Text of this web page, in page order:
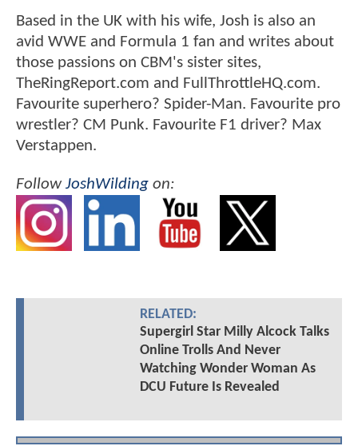
Based in the UK with his wife, Josh is also an
avid WWE and Formula 1 fan and writes about
those passions on CBM's sister sites,
TheRingReport.com and FullThrottleHQ.com.
Favourite superhero? Spider-Man. Favourite pro
wrestler? CM Punk. Favourite F1 driver? Max
Verstappen.
FollowJoshWilding on:
RELATED:
Supergirl Star Milly Alcock Talks
Online Trolls And Never
Watching Wonder Woman As
DCU Future Is Revealed